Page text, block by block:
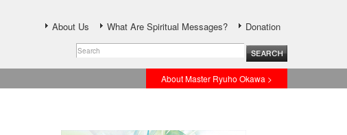
About Us What Are Spiritual Messages? Donation
About Master Ryuho Okawa >